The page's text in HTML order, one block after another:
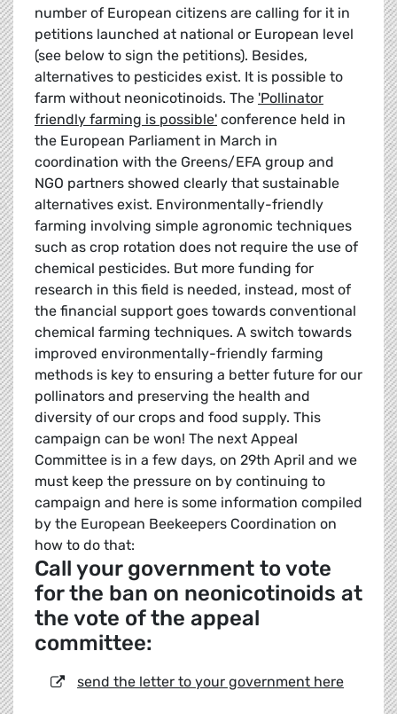
number of European citizens are calling for it in
petitions launched at national or European level
(see below to sign the petitions). Besides,
alternatives to pesticides exist. It is possible to
farm without neonicotinoids. The 'Pollinator
friendly farming is possible' conference held in
the European Parliament in March in
coordination with the Greens/EFA group and
NGO partners showed clearly that sustainable
alternatives exist. Environmentally-friendly
farming involving simple agronomic techniques
such as crop rotation does not require the use of
chemical pesticides. But more funding for
research in this field is needed, instead, most of
the financial support goes towards conventional
chemical farming techniques. A switch towards
improved environmentally-friendly farming
methods is key to ensuring a better future for our
pollinators and preserving the health and
diversity of our crops and food supply. This
campaign can be won! The next Appeal
Committee is in a few days, on 29th April and we
must keep the pressure on by continuing to
campaign and here is some information compiled
by the European Beekeepers Coordination on
how to do that:
Call your government to vote
for the ban on neonicotinoids at
the vote of the appeal
committee:
send the letter to your government here